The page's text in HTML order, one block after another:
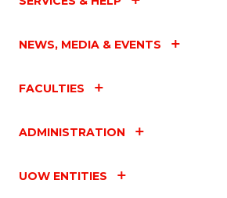
NEWS, MEDIA & EVENTS
FACULTIES
ADMINISTRATION
UOW ENTITIES